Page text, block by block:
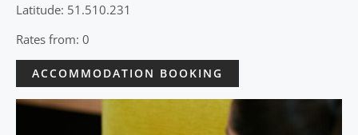
Latitude: 51.510.231
Rates from: 0
ACCOMMODATION BOOKING